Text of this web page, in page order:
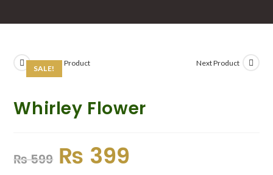
SALE!
Previous Product Next Product
Whirley Flower
₨599 ₨ 399